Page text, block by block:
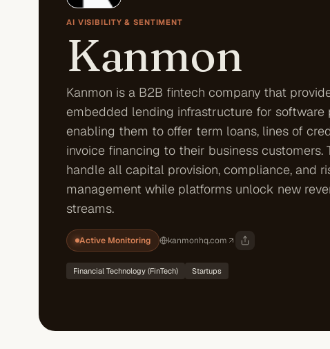
AI VISIBILITY & SENTIMENT
Kanmon
Kanmon is a B2B fintech company that
embedded lending infrastructure for software
enabling them to offer term loans, lines of
invoice financing to their business customers.
handle all capital provision, compliance, and
management while platforms unlock new
streams.
Active Monitoring kanmonhq.com
Financial Technology (FinTech) Startups